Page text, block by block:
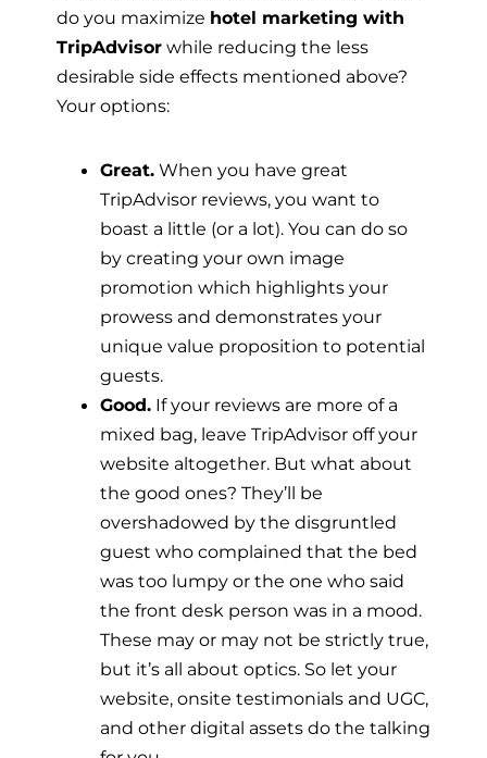
do you maximize hotel marketing with
TripAdvisor while reducing the less
desirable side effects mentioned above?
Your options:
Great. When you have great
TripAdvisor reviews, you want to
boast a little (or a lot). You can do so
by creating your own image
promotion which highlights your
prowess and demonstrates your
unique value proposition to potential
guests.
Good. If your reviews are more of a
mixed bag, leave TripAdvisor off your
website altogether. But what about
the good ones? They’ll be
overshadowed by the disgruntled
guest who complained that the bed
was too lumpy or the one who said
the front desk person was in a mood.
These may or may not be strictly true,
but it’s all about optics. So let your
website, onsite testimonials and UGC,
and other digital assets do the talking